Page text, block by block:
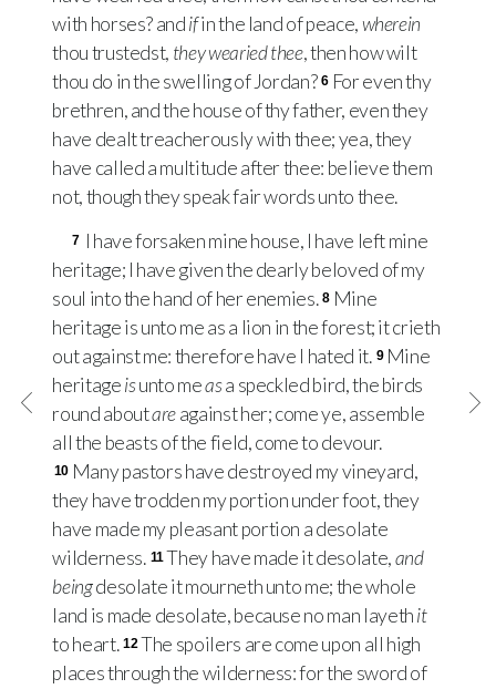
with horses? andifin the land of peace,wherein
thou trustedst, they wearied thee, then how wilt
thou do in the swelling of Jordan? 6 For even thy
brethren, and the house of thy father, even they
have dealt treacherously with thee; yea, they
have called a multitude after thee: believe them
not, though they speak fair words unto thee.
7 I have forsaken mine house, I have left mine
heritage; I have given the dearly beloved of my
soul into the hand of her enemies. 8 Mine
heritage is unto me as a lion in the forest; it crieth
out against me: therefore have I hated it. 9 Mine
heritageisunto measa speckled bird, the birds
round aboutareagainst her; come ye, assemble
all the beasts of the field, come to devour.
10 Many pastors have destroyed my vineyard,
they have trodden my portion under foot, they
have made my pleasant portion a desolate
wilderness. 11They have made it desolate,and
beingdesolate it mourneth unto me; the whole
land is made desolate, because no man layethit
to heart. 12The spoilers are come upon all high
places through the wilderness: for the sword of